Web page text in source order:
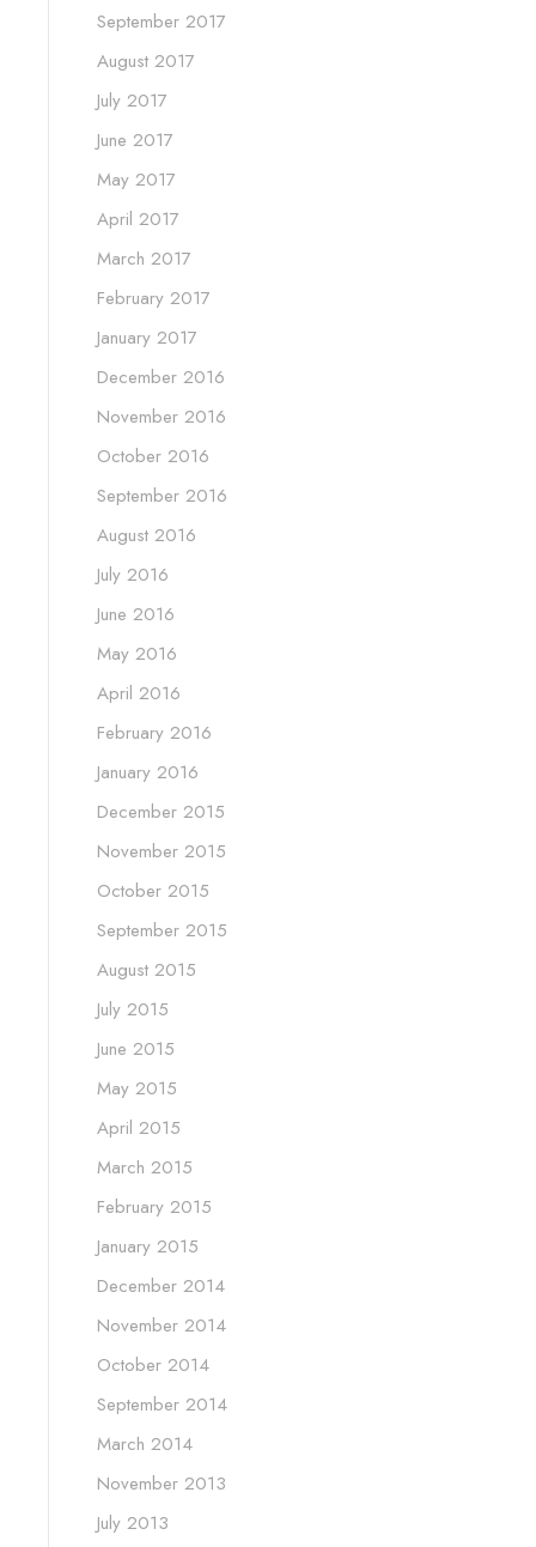
September 2017
August 2017
July 2017
June 2017
May 2017
April 2017
March 2017
February 2017
January 2017
December 2016
November 2016
October 2016
September 2016
August 2016
July 2016
June 2016
May 2016
April 2016
February 2016
January 2016
December 2015
November 2015
October 2015
September 2015
August 2015
July 2015
June 2015
May 2015
April 2015
March 2015
February 2015
January 2015
December 2014
November 2014
October 2014
September 2014
March 2014
November 2013
July 2013